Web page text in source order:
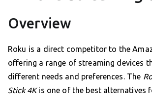
Overview
Roku is a direct competitor to the
offering a range of streaming devices
different needs and preferences. The
Stick 4Kis one of the best alternatives